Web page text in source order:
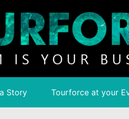
Story Tourforce at your